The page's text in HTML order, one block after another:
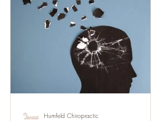
Humfeld Chiropractic